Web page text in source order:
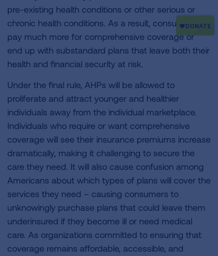
pre-existing health conditions or other serious or
chronic health conditions. As a result, consumers will
pay much more for comprehensive coverage or
end up with substandard plans that leave both their
health and financial security at risk.
Under the final rule, AHPs will be allowed to
proliferate and attract younger and healthier
individuals away from the individual marketplace.
Individuals who require or want comprehensive
coverage will see their insurance premiums increase
dramatically, making it challenging to secure the
care they need. It will also cause confusion among
Americans about which types of plans will cover the
services they need – causing consumers to
unknowingly purchase plans that could leave them
underinsured if they become ill or need medical
care. As organizations committed to ensuring that
coverage remains affordable, accessible, and